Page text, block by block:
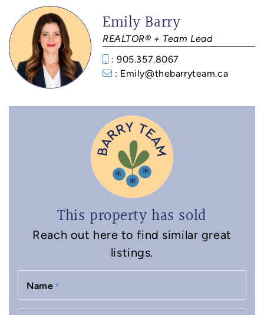
Emily Barry
REALTOR® + Team Lead
: 905.357.8067
: Emily@thebarryteam.ca
This property has sold
Reach out here to find similar great
listings.
Name *